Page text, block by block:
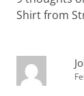
Shirt from